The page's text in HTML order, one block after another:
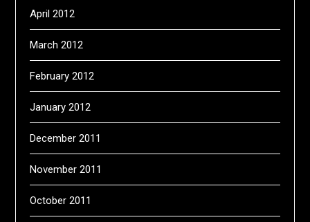
April 2012
March 2012
February 2012
January 2012
December 2011
November 2011
October 2011